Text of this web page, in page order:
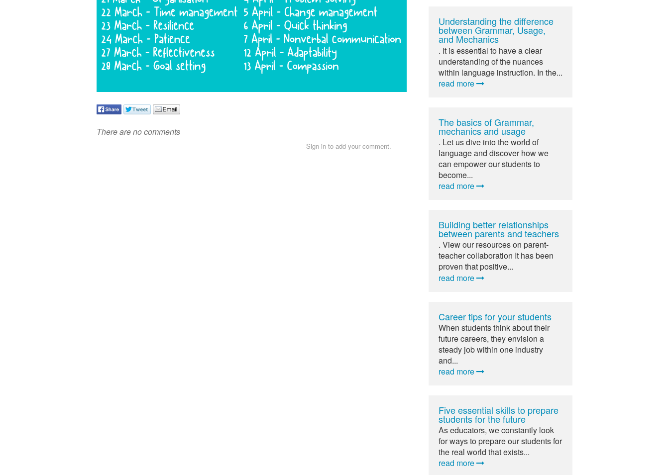
There are no comments
Sign in to add your comment.
Understanding the difference
between Grammar, Usage,
and Mechanics
. It is essential to have a clear
understanding of the nuances
within language instruction. In the...
read more
The basics of Grammar,
mechanics and usage
. Let us dive into the world of
language and discover how we
can empower our students to
become...
read more
Building better relationships
between parents and teachers
. View our resources on parent-
teacher collaboration It has been
proven that positive...
read more
Career tips for your students
When students think about their
future careers, they envision a
steady job within one industry
and...
read more
Five essential skills to prepare
students for the future
As educators, we constantly look
for ways to prepare our students for
the real world that exists...
read more